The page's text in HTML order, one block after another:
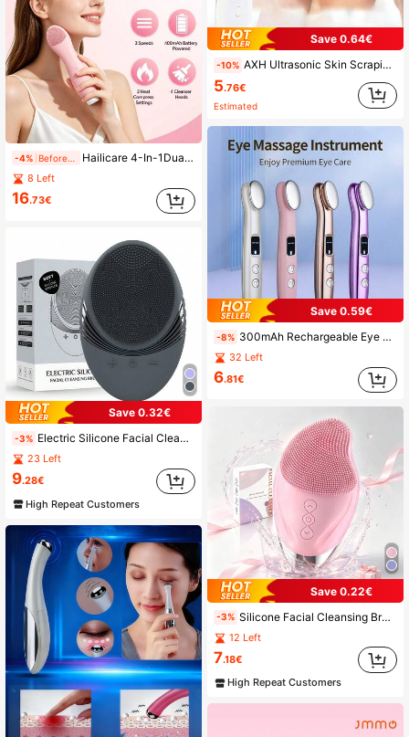
-4% Hailicare 4-In-1Dual-Head Electric Facial Cleanser, Vibration End + Rotating End, 4 Interchangeable Brush Heads, 2 Heat Settings 45/55℃, 3 Adjustable Speeds, 360° Rotating Face Brush, IP67 Waterproof, Great Gift For Women
8 Left
16.73€
Save 0.32€
-3% Electric Silicone Facial Cleanser, Sonic Electric Cleansing Brush, USB Charging Cleansing Massager, Facial Cleansing Brush
23 Left
9.28€
High Repeat Customers
Save 0.64€
-10% AXH Ultrasonic Skin Scraping Pore Cleansing Device, Unisex Facial Deep Cleansing Beauty Tool
5.76€
Estimated
Save 0.59€
-8% 300mAh Rechargeable Eye Massager Pen - Facial Massage Device - Eye Lifting Stick, With Heating, Warm, Vibration, Skin Tightening, Relieving Eye Fatigue, Puffiness, Dark Circles, Bags Functions, Also Absorbs Beauty Products
32 Left
6.81€
Save 0.22€
-3% Silicone Facial Cleansing Brush, Rechargeable Face Wash Brush, Eye Protection Design, Electric Facial Cleansing Massage Brush
12 Left
7.18€
High Repeat Customers